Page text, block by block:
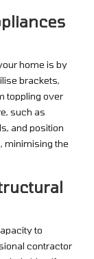
home is by
brackets,
toppling over
such as
and position
minimising the
to
contractor